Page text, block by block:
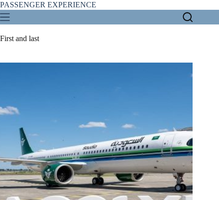
Skip
to
content
PASSENGER EXPERIENCE
First and last